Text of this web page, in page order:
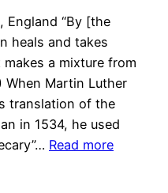
England “By [the
heals and takes
a mixture from
When Martin Luther
translation of the
in 1534, he used
Read more